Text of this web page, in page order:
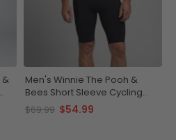
&
Men's Winnie The Pooh &
Bees Short Sleeve Cycling
Jersey
$69.99 $54.99